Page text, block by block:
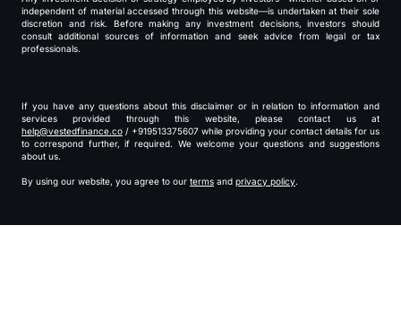
independent of material accessed through this website—is undertaken at their sole
discretion and risk. Before making any investment decisions, investors should
consult additional sources of information and seek advice from legal or tax
professionals.
If you have any questions about this disclaimer or in relation to information and
services provided through this website, please contact us at
help@vestedfinance.co / +919513375607 while providing your contact details for us
to correspond further, if required. We welcome your questions and suggestions
about us.
By using our website, you agree to our terms and privacy policy.